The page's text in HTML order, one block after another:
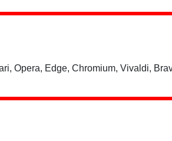
Opera, Edge, Chromium, Vivaldi,